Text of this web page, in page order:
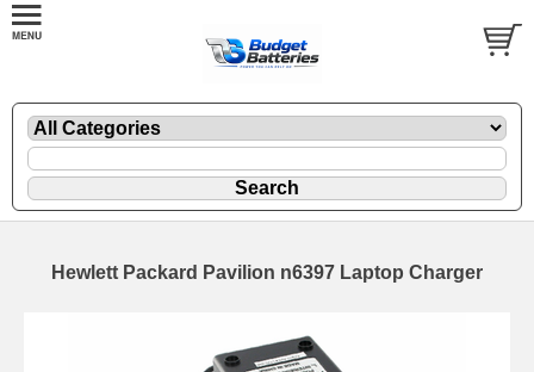
Hewlett Packard Pavilion n6397 Laptop Charger